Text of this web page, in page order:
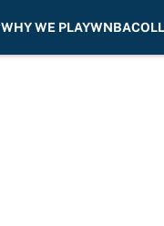
WHY WE PLAYWNBA